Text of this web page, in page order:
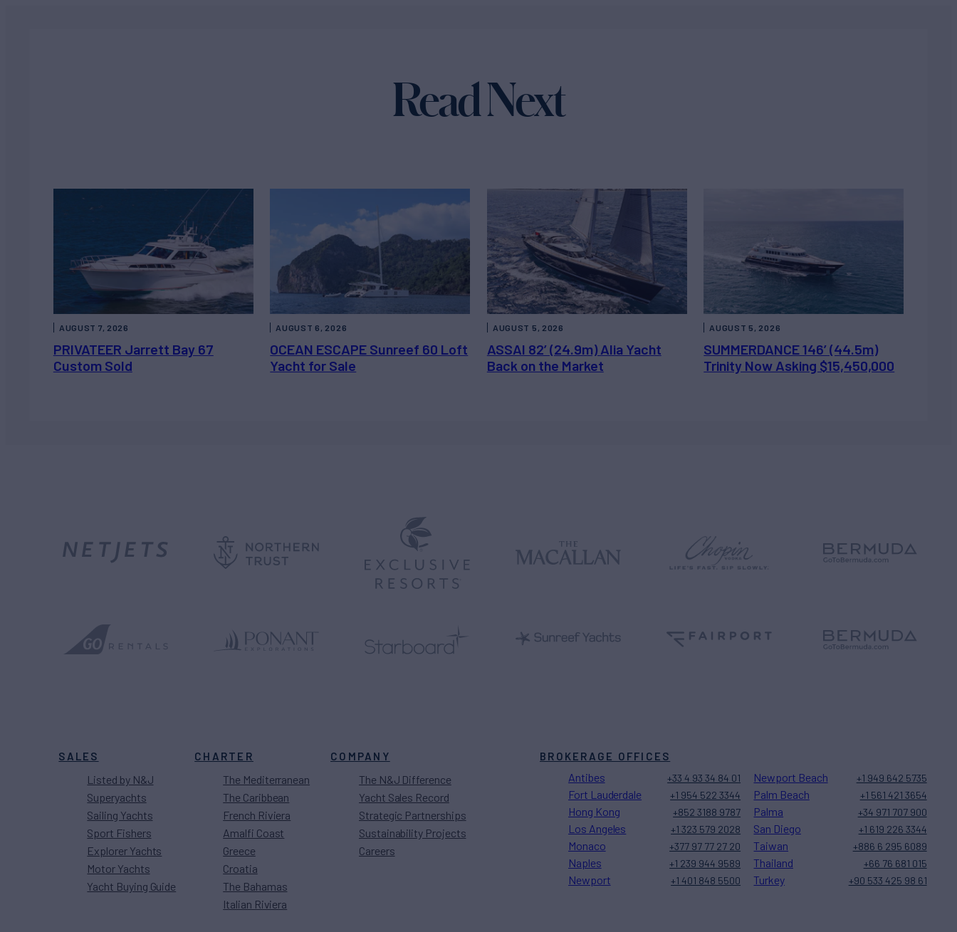
Read Next
PRIVATEER Jarrett Bay 67
Custom Sold
AUGUST 7, 2026
OCEAN ESCAPE Sunreef 60 Loft
Yacht for Sale
AUGUST 6, 2026
ASSAI 82’ (24.9m) Alia Yacht
Back on the Market
AUGUST 5, 2026
SUMMERDANCE 146’ (44.5m)
Trinity Now Asking $15,450,000
AUGUST 5, 2026
SALES
Listed by N&J
Superyachts
Sailing Yachts
Sport Fishers
Explorer Yachts
Motor Yachts
Yacht Buying Guide
CHARTER
The Mediterranean
The Caribbean
French Riviera
Amalfi Coast
Greece
Croatia
The Bahamas
Italian Riviera
COMPANY
The N&J Difference
Yacht Sales Record
Strategic Partnerships
Sustainability Projects
Careers
BROKERAGE OFFICES
Antibes +33 4 93 34 84 01
Fort Lauderdale +1 954 522 3344
Hong Kong +852 3188 9787
Los Angeles +1 323 579 2028
Monaco +377 97 77 27 20
Naples +1 239 944 9589
Newport +1 401 848 5500
Newport Beach +1 949 642 5735
Palm Beach +1 561 421 3654
Palma +34 971 707 900
San Diego +1 619 226 3344
Taiwan +886 6 295 6089
Thailand +66 76 681 015
Turkey +90 533 425 98 61